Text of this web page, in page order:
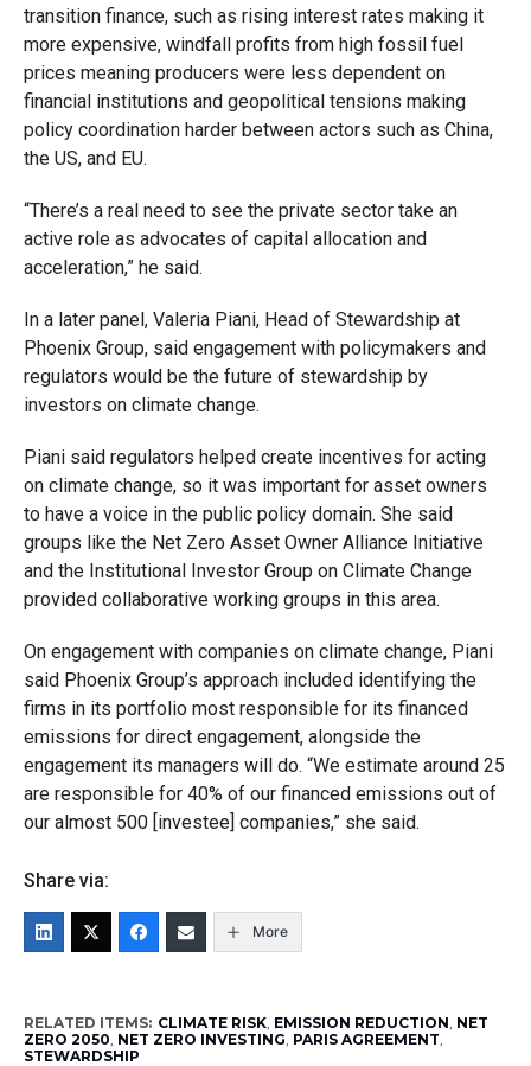
transition finance, such as rising interest rates making it
more expensive, windfall profits from high fossil fuel
prices meaning producers were less dependent on
financial institutions and geopolitical tensions making
policy coordination harder between actors such as China,
the US, and EU.
“There’s a real need to see the private sector take an
active role as advocates of capital allocation and
acceleration,” he said.
In a later panel, Valeria Piani, Head of Stewardship at
Phoenix Group, said engagement with policymakers and
regulators would be the future of stewardship by
investors on climate change.
Piani said regulators helped create incentives for acting
on climate change, so it was important for asset owners
to have a voice in the public policy domain. She said
groups like the Net Zero Asset Owner Alliance Initiative
and the Institutional Investor Group on Climate Change
provided collaborative working groups in this area.
On engagement with companies on climate change, Piani
said Phoenix Group’s approach included identifying the
firms in its portfolio most responsible for its financed
emissions for direct engagement, alongside the
engagement its managers will do. “We estimate around 25
are responsible for 40% of our financed emissions out of
our almost 500 [investee] companies,” she said.
Share via:
More
RELATED ITEMS: CLIMATE RISK, EMISSION REDUCTION, NET
ZERO 2050, NET ZERO INVESTING, PARIS AGREEMENT,
STEWARDSHIP